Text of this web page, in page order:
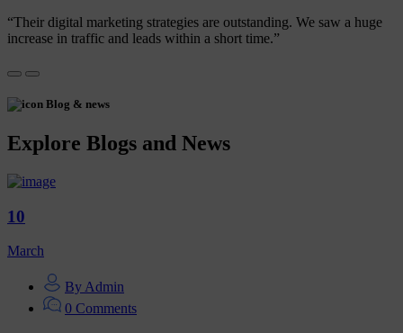
“Their digital marketing strategies are outstanding. We saw a huge
increase in traffic and leads within a short time.”
Blog & news
Explore Blogs and News
10
March
By Admin
0 Comments